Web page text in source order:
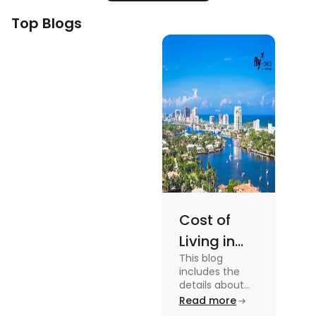
Top Blogs
Cost of
Living in
Florida: A
Complete
Breakdown
This blog
includes the
details about
the Cost of
Read more